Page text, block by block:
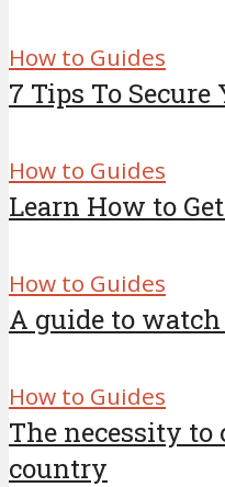
How to Guides
7 Tips To
How to Guides
Learn How to
How to Guides
A guide to
How to Guides
The necessity to
country